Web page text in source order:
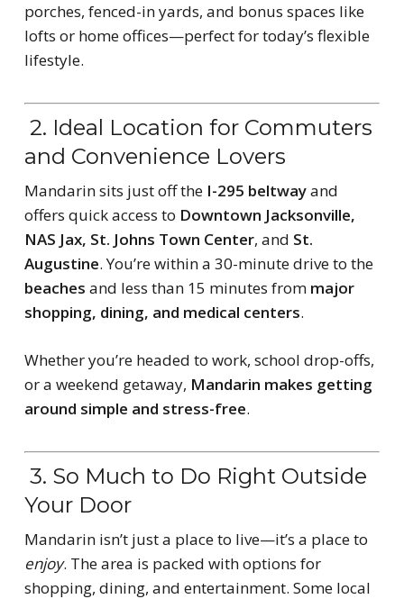
porches, fenced-in yards, and bonus spaces like
lofts or home offices—perfect for today’s flexible
lifestyle.
2. Ideal Location for Commuters
and Convenience Lovers
Mandarin sits just off the I-295 beltwayand
offers quick access to Downtown Jacksonville,
NAS Jax, St. Johns Town Center, and St.
Augustine. You’re within a 30-minute drive to the
beaches and less than 15 minutes from major
shopping, dining, and medical centers.
Whether you’re headed to work, school drop-offs,
or a weekend getaway, Mandarin makes getting
around simple and stress-free.
3. So Much to Do Right Outside
Your Door
Mandarin isn’t just a place to live—it’s a place to
enjoy. The area is packed with options for
shopping, dining, and entertainment. Some local